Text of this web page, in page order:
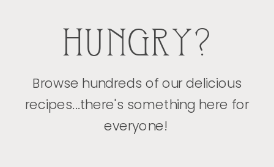
HUNGRY?
Browse hundreds of our delicious
recipes...there's something here for
everyone!